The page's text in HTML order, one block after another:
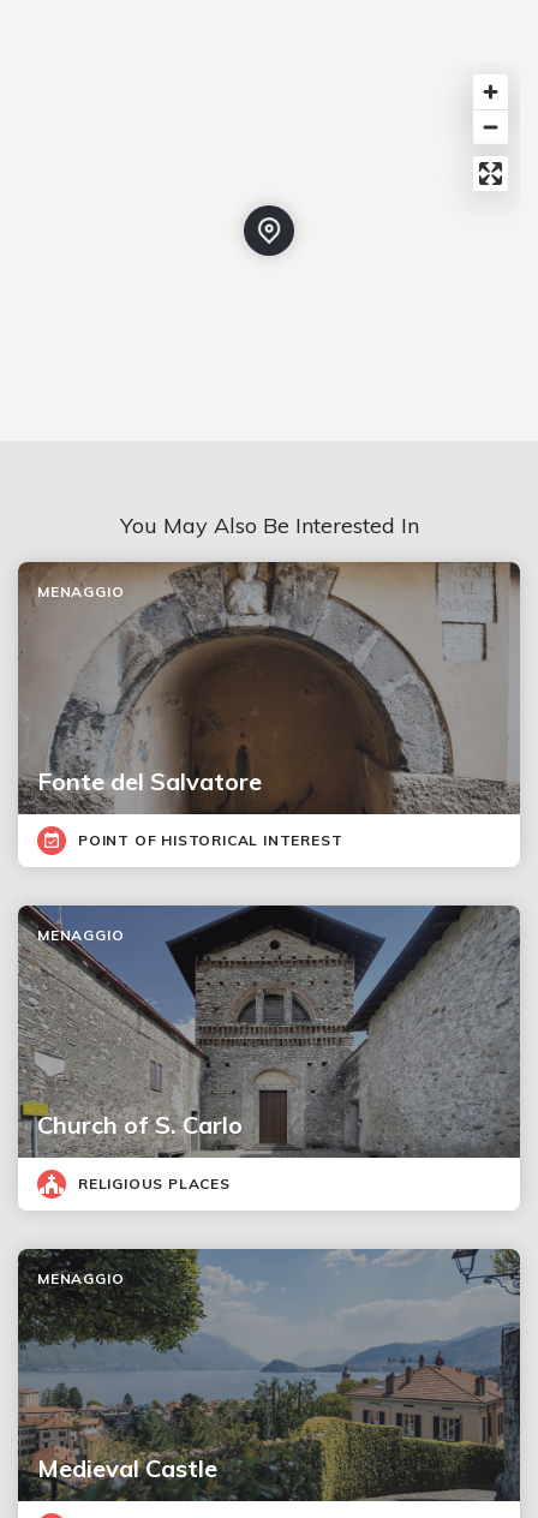
You May Also Be Interested In
Fonte del Salvatore
MENAGGIO
POINT OF HISTORICAL INTEREST
Church of S. Carlo
MENAGGIO
RELIGIOUS PLACES
Medieval Castle
MENAGGIO